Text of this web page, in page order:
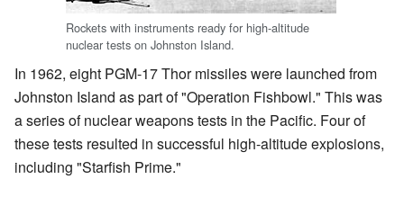
Rockets with instruments ready for high-altitude
nuclear tests on Johnston Island.
In 1962, eight PGM-17 Thor missiles were launched from
Johnston Island as part of "Operation Fishbowl." This was
a series of nuclear weapons tests in the Pacific. Four of
these tests resulted in successful high-altitude explosions,
including "Starfish Prime."